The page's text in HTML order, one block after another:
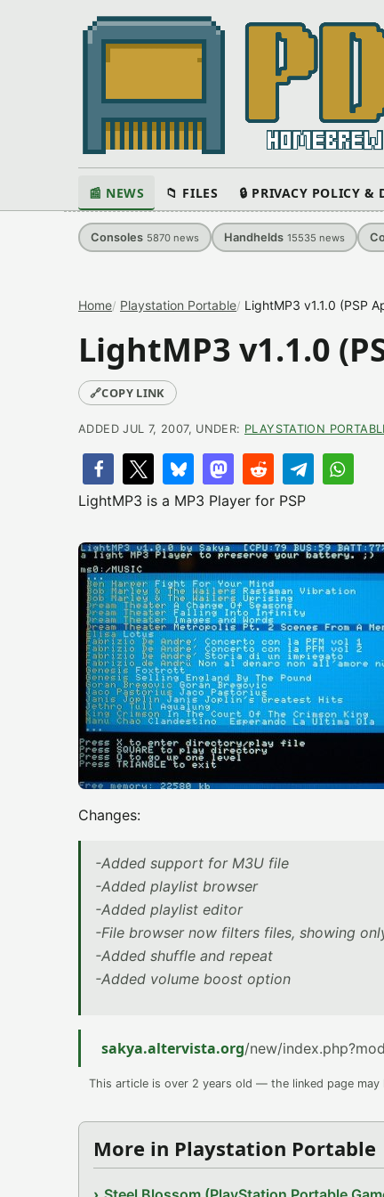
📰 NEWS 📁 FILES 🔒 PRIVACY POLICY &
Consoles 5870 news Handhelds 15535 news
Home Playstation Portable LightMP3 v1.1.0 (PSP
LightMP3 v1.1.0
🔗COPY LINK
ADDED JUL 7, 2007, UNDER: PLAYSTATION
LightMP3 is a MP3 Player for PSP
Changes:
-Added support for M3U file
-Added playlist browser
-Added playlist editor
-File browser now filters files, showing
-Added shuffle and repeat
-Added volume boost option
sakya.altervista.org/new/
This article is over 2 years old — the linked page
More in Playstation Portable